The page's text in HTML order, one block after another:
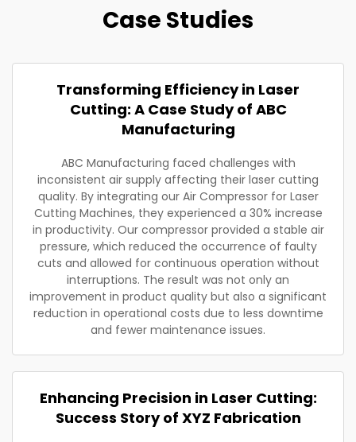
Case Studies
Transforming Efficiency in Laser
Cutting: A Case Study of ABC
Manufacturing
ABC Manufacturing faced challenges with
inconsistent air supply affecting their laser cutting
quality. By integrating our Air Compressor for Laser
Cutting Machines, they experienced a 30% increase
in productivity. Our compressor provided a stable air
pressure, which reduced the occurrence of faulty
cuts and allowed for continuous operation without
interruptions. The result was not only an
improvement in product quality but also a significant
reduction in operational costs due to less downtime
and fewer maintenance issues.
Enhancing Precision in Laser Cutting:
Success Story of XYZ Fabrication